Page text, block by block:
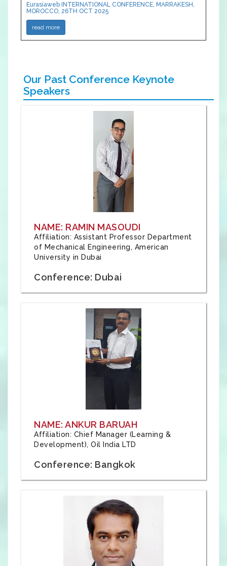
Eurasiaweb INTERNATIONAL CONFERENCE, MARRAKESH,
MOROCCO, 26TH OCT 2025
read more
Our Past Conference Keynote
Speakers
NAME: RAMIN MASOUDI
Affiliation: Assistant Professor Department
of Mechanical Engineering, American
University in Dubai
Conference: Dubai
NAME: ANKUR BARUAH
Affiliation: Chief Manager (Learning &
Development), Oil India LTD
Conference: Bangkok